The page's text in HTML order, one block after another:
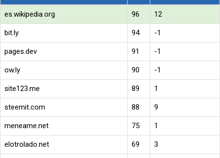
es.wikipedia.org 96 12
bit.ly 94 -1
pages.dev 91 -1
ow.ly 90 -1
site123.me 89 1
steemit.com 88 9
meneame.net 75 1
elotrolado.net 69 3